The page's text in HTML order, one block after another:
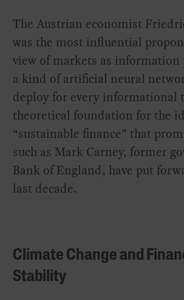
The Austrian economist
was the most influential
view of markets as information
a kind of artificial neural
deploy for every informational
theoretical foundation for the
“sustainable finance” that
such as Mark Carney, former
Bank of England, have put
last decade.
Climate Change and
Stability